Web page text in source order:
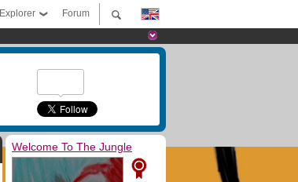
Forum
Explorer
Welcome To The Jungle